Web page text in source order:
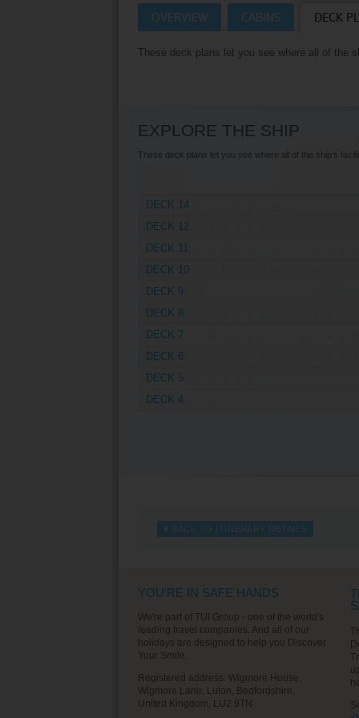
Villas
Weddings
River Cruise Types
OVERVIEW CABINS DECK
These deck plans let you see where all of the
EXPLORE THE SHIP
These deck plans let you see where all of the ship’s
DECK 14
DECK 12
DECK 11
DECK 10
DECK 9
DECK 8
DECK 7
DECK 6
DECK 5
DECK 4
BACK TO ITINERARY DETAILS
YOU'RE IN SAFE HANDS
We're part of TUI Group - one of the world's
leading travel companies. And all of our
holidays are designed to help you Discover
Your Smile.
Registered address: Wigmore House,
Wigmore Lane, Luton, Bedfordshire,
United Kingdom, LU2 9TN